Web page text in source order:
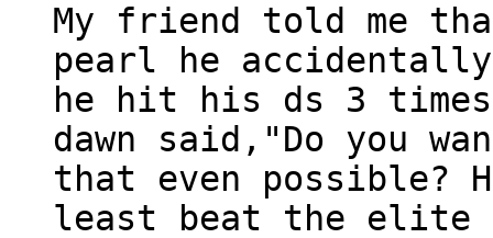
My friend told me
pearl he
he hit his ds 3
dawn said,"Do you
that even possible?
least beat the elite